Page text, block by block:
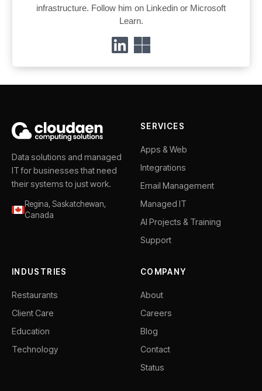
infrastructure. Follow him on Linkedin or Microsoft
Learn.
Data solutions and managed
IT for businesses that need
their systems to just work.
Regina, Saskatchewan,
Canada
SERVICES
Apps & Web
Integrations
Email Management
Managed IT
AI Projects & Training
Support
INDUSTRIES
Restaurants
Client Care
Education
Technology
COMPANY
About
Careers
Blog
Contact
Status